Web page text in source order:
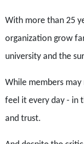
With more than 25
organization grow
university and the
While members may
feel it every day - in
and trust.